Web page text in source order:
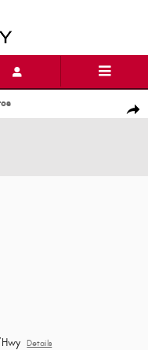
1 of 47
Details